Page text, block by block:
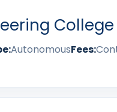
College
AutonomousFees: